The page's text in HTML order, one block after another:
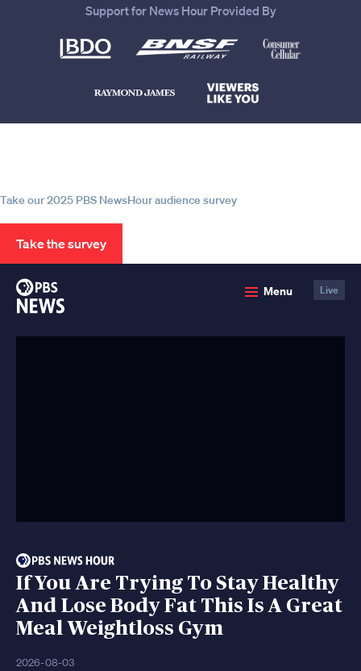
Support for News Hour Provided By
Take our 2025 PBS NewsHour audience survey
Take the survey
Menu Live
If You Are Trying To Stay Healthy
And Lose Body Fat This Is A Great
Meal Weightloss Gym
2026-08-03